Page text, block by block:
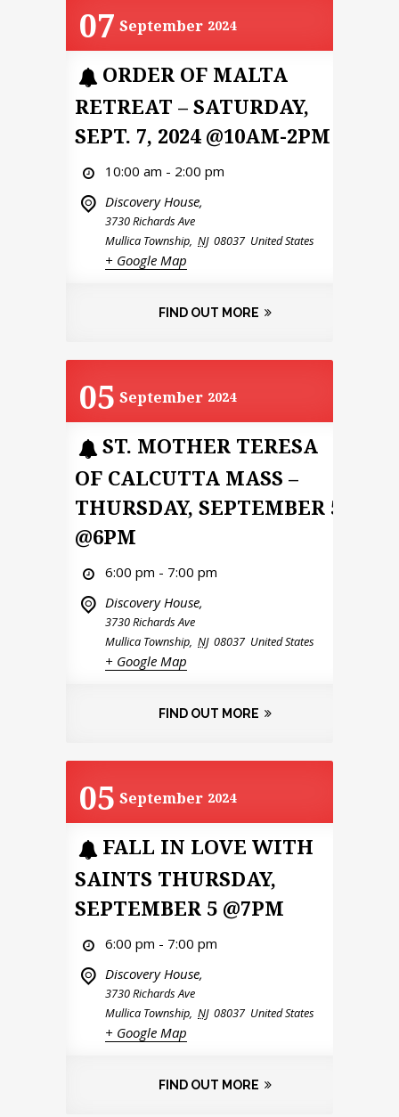
07 September 2024
ORDER OF MALTA
RETREAT – SATURDAY,
SEPT. 7, 2024 @10AM-2PM
10:00 am - 2:00 pm
Discovery House,
3730 Richards Ave
Mullica Township, NJ 08037 United States
+ Google Map
FIND OUT MORE
05 September 2024
ST. MOTHER TERESA
OF CALCUTTA MASS –
THURSDAY, SEPTEMBER 5
@6PM
6:00 pm - 7:00 pm
Discovery House,
3730 Richards Ave
Mullica Township, NJ 08037 United States
+ Google Map
FIND OUT MORE
05 September 2024
FALL IN LOVE WITH
SAINTS THURSDAY,
SEPTEMBER 5 @7PM
6:00 pm - 7:00 pm
Discovery House,
3730 Richards Ave
Mullica Township, NJ 08037 United States
+ Google Map
FIND OUT MORE